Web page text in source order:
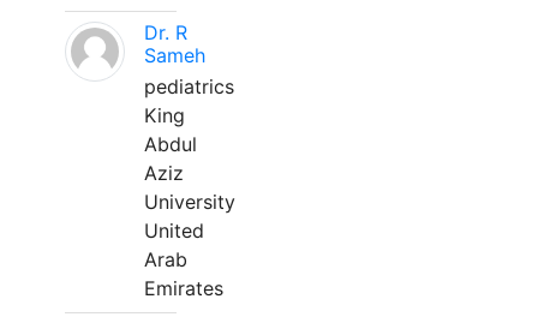
Dr. R
Sameh
pediatrics
King
Abdul
Aziz
University
United
Arab
Emirates